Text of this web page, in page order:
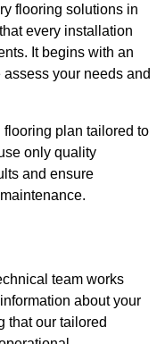
flooring solutions in
every installation
It begins with an
your needs and
flooring plan tailored to
only quality
and ensure
team works
about your
that our tailored